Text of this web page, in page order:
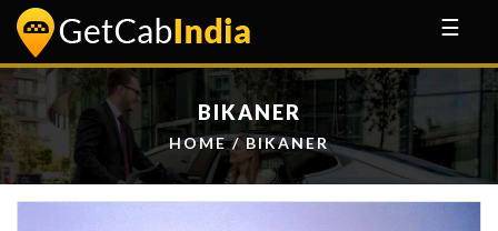
☰
BIKANER
HOME/ BIKANER